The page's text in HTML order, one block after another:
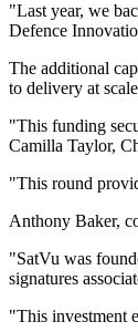
"Last year, we
Defence
The additional
to delivery at
"This funding
Camilla Taylor,
"This round
Anthony Baker,
"SatVu was
signatures
"This investment